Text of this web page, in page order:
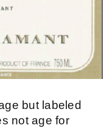
but labeled
not age for